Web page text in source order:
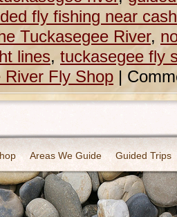
fly fishing near
Tuckasegee River,
lines, tuckasegee fly
River Fly Shop |
Areas We Guide Guided Trips